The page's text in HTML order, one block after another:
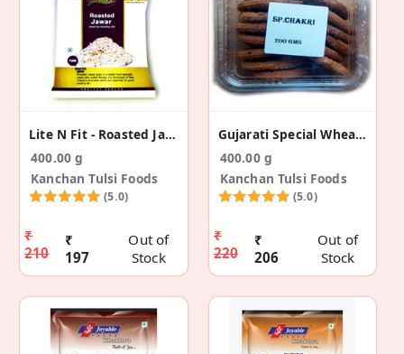
Lite N Fit - Roasted Jawar (Pack Of 4)
400.00 g
Kanchan Tulsi Foods
(5.0)
₹
210
₹
197
Out of
Stock
Gujarati Special Wheat Chakli (Pack Of 2)
400.00 g
Kanchan Tulsi Foods
(5.0)
₹
220
₹
206
Out of
Stock